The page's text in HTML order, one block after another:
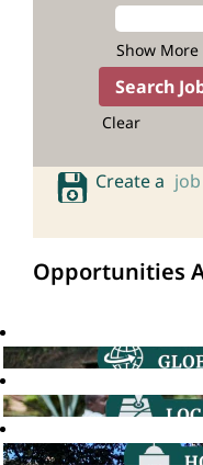
Show
Clear
Create a
Opportunities